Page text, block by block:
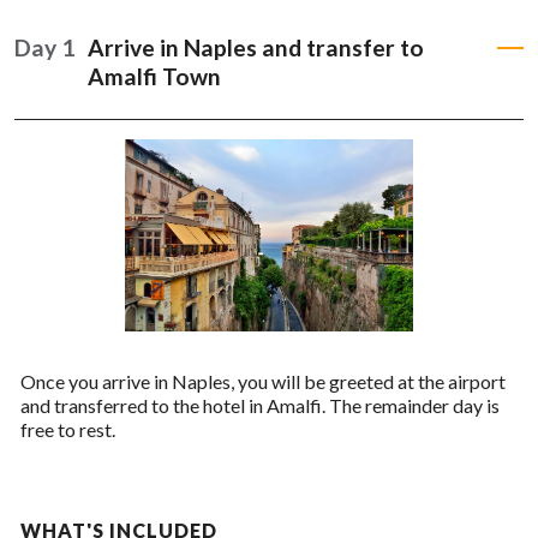
Day 1 Arrive in Naples and transfer to
Amalfi Town
Once you arrive in Naples, you will be greeted at the airport
and transferred to the hotel in Amalfi. The remainder day is
free to rest.
WHAT'S INCLUDED